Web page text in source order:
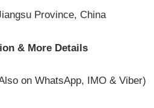
Province, China
& More Details
on WhatsApp, IMO & Viber)